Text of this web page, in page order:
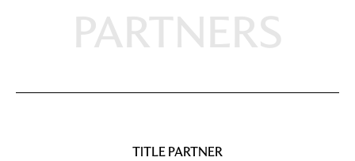
PARTNERS
TITLE PARTNER